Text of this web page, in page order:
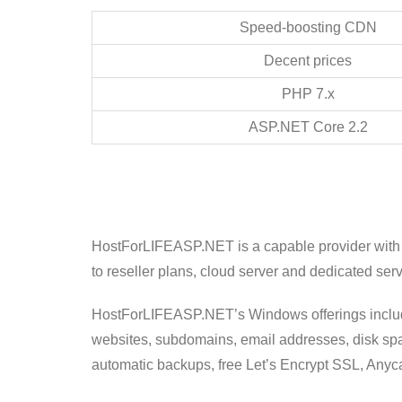
Speed-boosting CDN
Decent prices
PHP 7.x
ASP.NET Core 2.2
HostForLIFEASP.NET is a capable provider
to reseller plans, cloud server and dedicated
HostForLIFEASP.NET’s Windows offerings
websites, subdomains, email addresses, disk
automatic backups, free Let’s Encrypt SSL,